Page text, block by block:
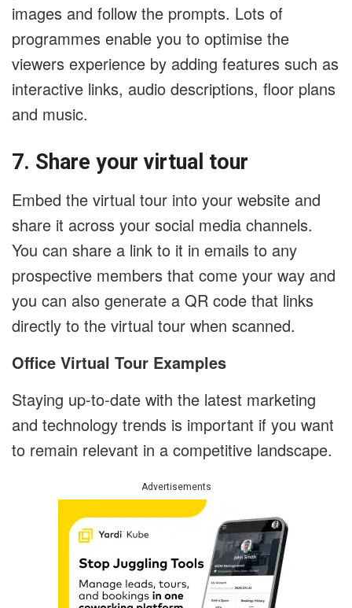
images and follow the prompts. Lots of
programmes enable you to optimise the
viewers experience by adding features such as
interactive links, audio descriptions, floor plans
and music.
7. Share your virtual tour
Embed the virtual tour into your website and
share it across your social media channels.
You can share a link to it in emails to any
prospective members that come your way and
you can also generate a QR code that links
directly to the virtual tour when scanned.
Office Virtual Tour Examples
Staying up-to-date with the latest marketing
and technology trends is important if you want
to remain relevant in a competitive landscape.
Advertisements